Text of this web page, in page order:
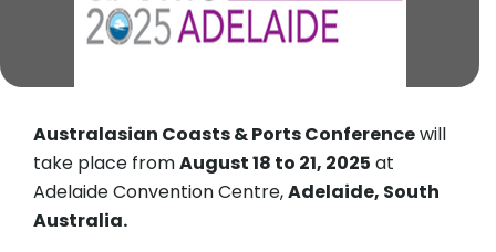
Australasian Coasts & Ports Conferencewill
take place fromAugust 18 to 21, 2025 at
Adelaide Convention Centre,Adelaide, South
Australia.